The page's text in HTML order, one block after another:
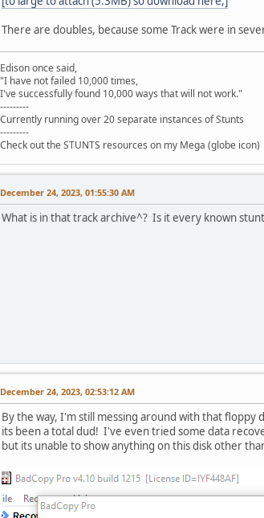
There are doubles, because some Track were in
Edison once said,
"I have not failed 10,000 times,
I've successfully found 10,000 ways that will not work."
---------
Currently running over 20 separate instances of Stunts
---------
Check out the STUNTS resources on my Mega (globe icon)
December 24, 2023, 01:55:30 AM
What is in that track archive^? Is it every known
December 24, 2023, 02:53:12 AM
By the way, I'm still messing around with that
its been a total dud! I've even tried some data
but its unable to show anything on this disk other